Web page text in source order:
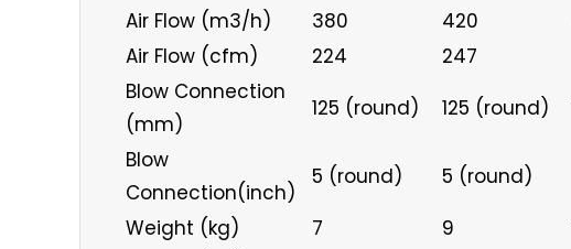
Air Flow (m3/h)
380 420
Air Flow (cfm)
224 247
Blow Connection
(mm)
125 (round) 125 (round)
Blow
Connection(inch)
5 (round) 5 (round)
Weight (kg)
7 9